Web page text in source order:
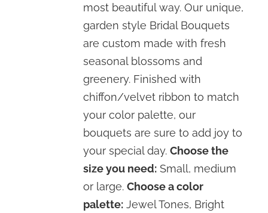
most beautiful way. Our unique,
garden style Bridal Bouquets
are custom made with fresh
seasonal blossoms and
greenery. Finished with
chiffon/velvet ribbon to match
your color palette, our
bouquets are sure to add joy to
your special day.Choose the
size you need: Small, medium
or large.Choose a color
palette: Jewel Tones, Bright